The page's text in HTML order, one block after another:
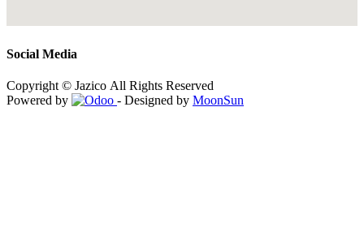
Social Media
Copyright © Jazico All Rights Reserved
Powered by
- Designed by MoonSun